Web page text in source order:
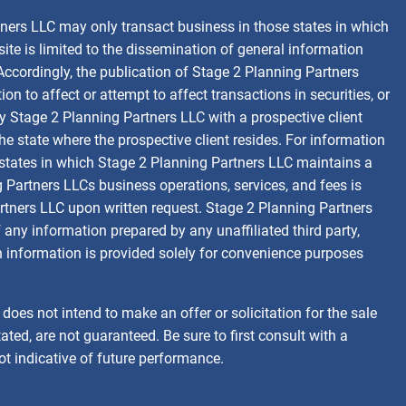
LLC may only transact business in those states in which
is limited to the dissemination of general information
the publication of Stage 2 Planning Partners
to affect or attempt to affect transactions in securities, or
2 Planning Partners LLC with a prospective client
state where the prospective client resides. For information
in which Stage 2 Planning Partners LLC maintains a
LLCs business operations, services, and fees is
LLC upon written request. Stage 2 Planning Partners
information prepared by any unaffiliated third party,
is provided solely for convenience purposes
not intend to make an offer or solicitation for the sale
are not guaranteed. Be sure to first consult with a
indicative of future performance.